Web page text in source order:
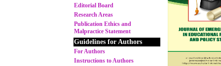
Editorial Board
Research Areas
Publication Ethics and
Malpractice Statement
Guidelines for Authors
For Authors
Instructions to Authors